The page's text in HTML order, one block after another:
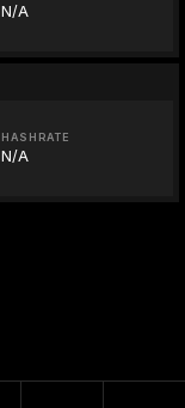
N/A
HASHRATE
N/A